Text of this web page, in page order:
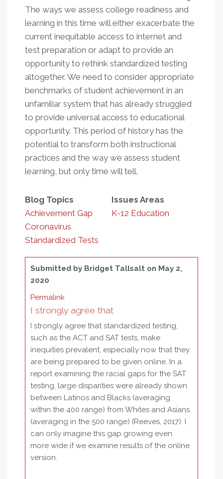
The ways we assess college readiness and
learning in this time will either exacerbate the
current inequitable access to internet and
test preparation or adapt to provide an
opportunity to rethink standardized testing
altogether. We need to consider appropriate
benchmarks of student achievement in an
unfamiliar system that has already struggled
to provide universal access to educational
opportunity. This period of history has the
potential to transform both instructional
practices and the way we assess student
learning, but only time will tell.
Blog Topics
Achievement Gap
Coronavirus
Standardized Tests
Issues Areas
K-12 Education
Submitted by Bridget Tallsalt on May 2,
2020
Permalink
I strongly agree that
I strongly agree that standardized testing,
such as the ACT and SAT tests, make
inequities prevalent, especially now that they
are being prepared to be given online. In a
report examining the racial gaps for the SAT
testing, large disparities were already shown
between Latinos and Blacks (averaging
within the 400 range) from Whites and Asians
(averaging in the 500 range) (Reeves, 2017). I
can only imagine this gap growing even
more wide if we examine results of the online
version.